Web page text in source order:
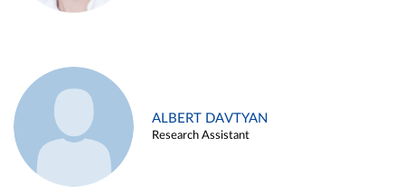
ALBERT DAVTYAN
Research Assistant